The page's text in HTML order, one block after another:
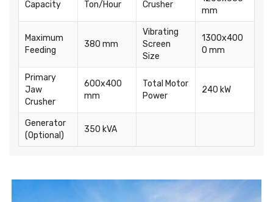
Capacity
Ton/Hour
Crusher
mm
Maximum
Feeding
380 mm
Vibrating
Screen
Size
1300x400
0 mm
Primary
Jaw
Crusher
600x400
mm
Total Motor
Power
240 kW
Generator
(Optional)
350 kVA